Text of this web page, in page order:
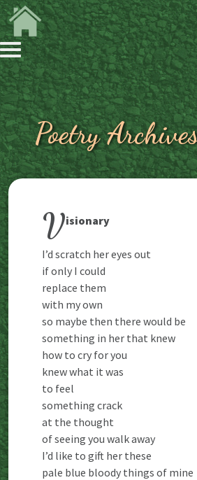
Poetry
Visionary
I’d scratch her eyes out
if only I could
replace them
with my own
so maybe then there would be
something in her that knew
how to cry for you
knew what it was
to feel
something crack
at the thought
of seeing you walk away
I’d like to gift her these
pale blue bloody things of mine